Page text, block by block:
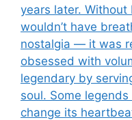
years later. Without
wouldn’t have
nostalgia — it was
obsessed with
legendary by
soul. Some
change its